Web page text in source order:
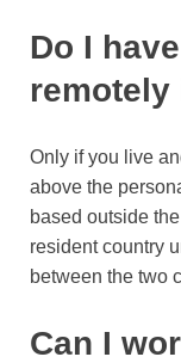
Do I
remotely
Only if you live
above the
based outside
resident country
between the two
Can I